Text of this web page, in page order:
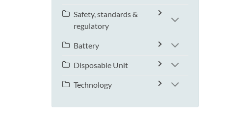
Safety, standards &
regulatory
Battery
Disposable Unit
Technology